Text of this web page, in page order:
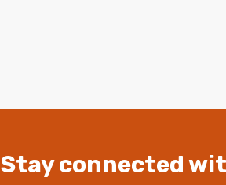
Stay connected